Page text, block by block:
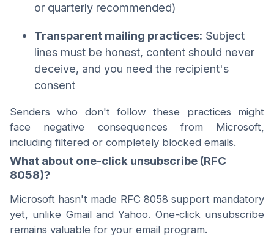
or quarterly recommended)
Transparent mailing practices: Subject
lines must be honest, content should never
deceive, and you need the recipient's
consent
Senders who don't follow these practices might
face negative consequences from Microsoft,
including filtered or completely blocked emails.
What about one-click unsubscribe (RFC
8058)?
Microsoft hasn't made RFC 8058 support mandatory
yet, unlike Gmail and Yahoo. One-click unsubscribe
remains valuable for your email program.